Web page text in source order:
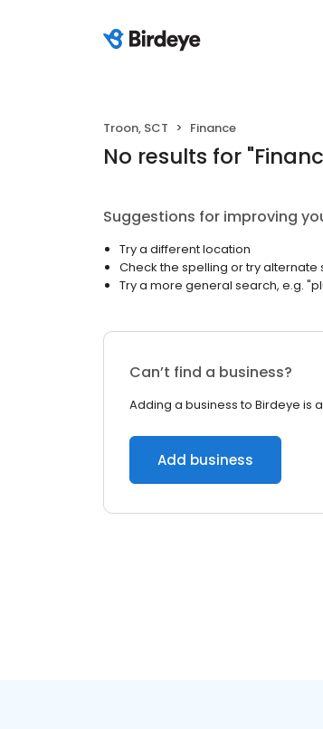
Troon, SCT Finance
No results for "
Suggestions for improving
Try a different location
Check the spelling or try alternate
Try a more general search, e.g.
Can’t find a business?
Adding a business to Birdeye is
Add business